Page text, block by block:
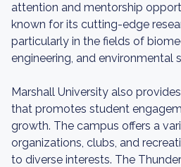
attention and mentorship
known for its cutting-edge
particularly in the fields of
engineering, and environmental
Marshall University also
that promotes student
growth. The campus offers a
organizations, clubs, and
to diverse interests. The